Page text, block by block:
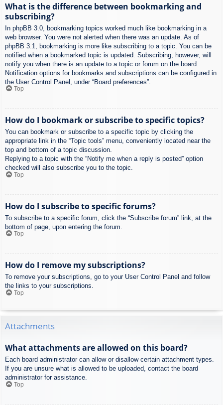
What is the difference between bookmarking and
subscribing?
In phpBB 3.0, bookmarking topics worked much like bookmarking in a
web browser. You were not alerted when there was an update. As of
phpBB 3.1, bookmarking is more like subscribing to a topic. You can be
notified when a bookmarked topic is updated. Subscribing, however, will
notify you when there is an update to a topic or forum on the board.
Notification options for bookmarks and subscriptions can be configured in
the User Control Panel, under “Board preferences”.
Top
How do I bookmark or subscribe to specific topics?
You can bookmark or subscribe to a specific topic by clicking the
appropriate link in the “Topic tools” menu, conveniently located near the
top and bottom of a topic discussion.
Replying to a topic with the “Notify me when a reply is posted” option
checked will also subscribe you to the topic.
Top
How do I subscribe to specific forums?
To subscribe to a specific forum, click the “Subscribe forum” link, at the
bottom of page, upon entering the forum.
Top
How do I remove my subscriptions?
To remove your subscriptions, go to your User Control Panel and follow
the links to your subscriptions.
Top
Attachments
What attachments are allowed on this board?
Each board administrator can allow or disallow certain attachment types.
If you are unsure what is allowed to be uploaded, contact the board
administrator for assistance.
Top